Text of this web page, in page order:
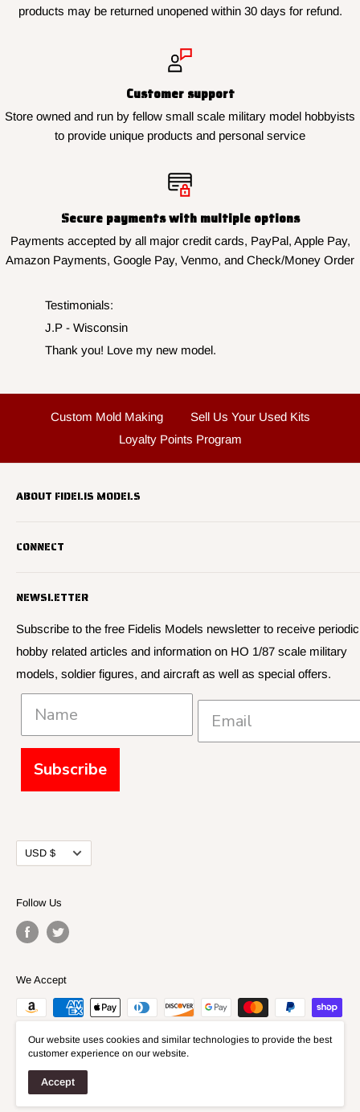
products may be returned unopened within 30 days for refund.
Customer support
Store owned and run by fellow small scale military model hobbyists
to provide unique products and personal service
Secure payments with multiple options
Payments accepted by all major credit cards, PayPal, Apple Pay,
Amazon Payments, Google Pay, Venmo, and Check/Money Order
Testimonials:
J.P - Wisconsin
Thank you! Love my new model.
Custom Mold Making
Sell Us Your Used Kits
Loyalty Points Program
ABOUT FIDELIS MODELS
military vehicle models, soldier figures and civilian vehicle
many manufacturers.
We have 3,000 kits, decals, and figure sets in stock.
CONNECT
About Us
Contact Us
Privacy
Policies and Shipping
NEWSLETTER
Subscribe to the free Fidelis Models newsletter to receive periodic
hobby related articles and information on HO 1/87 scale military
models, soldier figures, and aircraft as well as special offers.
Subscribe
Currency
USD $
Follow Us
We Accept
© 2026 Fidelis Models
Our website uses cookies and similar technologies to provide the best
customer experience on our website.
Accept